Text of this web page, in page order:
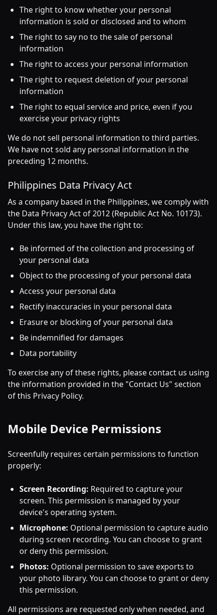
The right to know whether your personal
information is sold or disclosed and to whom
The right to say no to the sale of personal
information
The right to access your personal information
The right to request deletion of your personal
information
The right to equal service and price, even if you
exercise your privacy rights
We do not sell personal information to third parties.
We have not sold any personal information in the
preceding 12 months.
Philippines Data Privacy Act
As a company based in the Philippines, we comply with
the Data Privacy Act of 2012 (Republic Act No. 10173).
Under this law, you have the right to:
Be informed of the collection and processing of
your personal data
Object to the processing of your personal data
Access your personal data
Rectify inaccuracies in your personal data
Erasure or blocking of your personal data
Be indemnified for damages
Data portability
To exercise any of these rights, please contact us using
the information provided in the "Contact Us" section
of this Privacy Policy.
Mobile Device Permissions
Screenfully requires certain permissions to function
properly:
Screen Recording: Required to capture your
screen. This permission is managed by your
device's operating system.
Microphone: Optional permission to capture audio
during screen recording. You can choose to grant
or deny this permission.
Photos: Optional permission to save exports to
your photo library. You can choose to grant or deny
this permission.
All permissions are requested only when needed, and